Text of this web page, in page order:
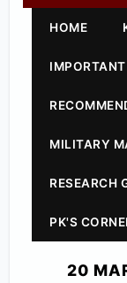
HOME
IMPORTANT
MILITARY
RESEARCH
PK'S
20